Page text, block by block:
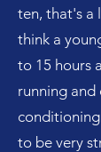
ten, that's a
think a
to 15 hours
running
to be very